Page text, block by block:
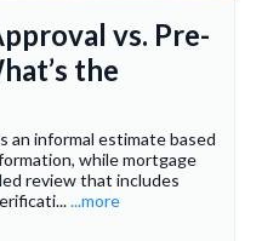
vs. Pre-
the
an informal estimate based
while mortgage
review that includes
...more